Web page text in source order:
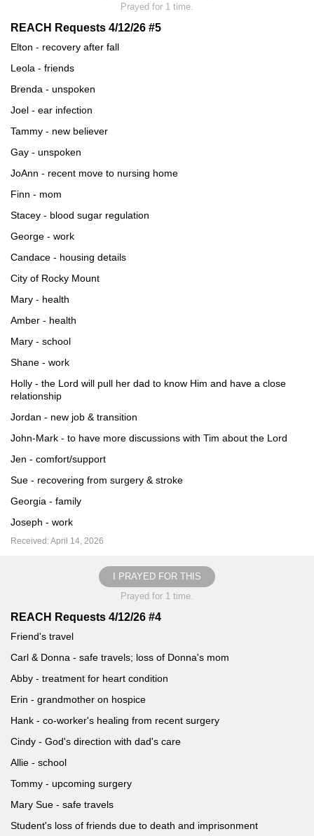
Prayed for 1 time.
REACH Requests 4/12/26 #5
Elton - recovery after fall
Leola - friends
Brenda - unspoken
Joel - ear infection
Tammy - new believer
Gay - unspoken
JoAnn - recent move to nursing home
Finn - mom
Stacey - blood sugar regulation
George - work
Candace - housing details
City of Rocky Mount
Mary - health
Amber - health
Mary - school
Shane - work
Holly - the Lord will pull her dad to know Him and have a close
relationship
Jordan - new job & transition
John-Mark - to have more discussions with Tim about the Lord
Jen - comfort/support
Sue - recovering from surgery & stroke
Georgia - family
Joseph - work
Received: April 14, 2026
I PRAYED FOR THIS
Prayed for 1 time.
REACH Requests 4/12/26 #4
Friend's travel
Carl & Donna - safe travels; loss of Donna's mom
Abby - treatment for heart condition
Erin - grandmother on hospice
Hank - co-worker's healing from recent surgery
Cindy - God's direction with dad's care
Allie - school
Tommy - upcoming surgery
Mary Sue - safe travels
Student's loss of friends due to death and imprisonment